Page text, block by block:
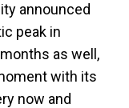
announced
peak in
as well,
with its
now and